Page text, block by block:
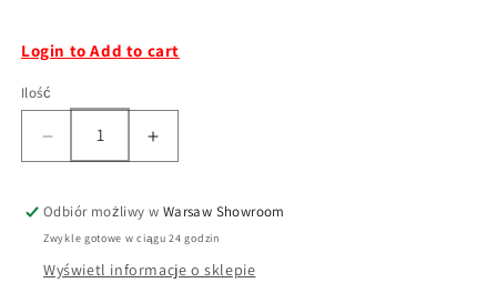
Login to Add to cart
Ilość
Odbiór możliwy w Warsaw Showroom
Zwykle gotowe w ciągu 24 godzin
Wyświetl informacje o sklepie